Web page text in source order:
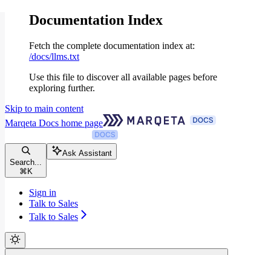
Documentation Index
Fetch the complete documentation index at:
/docs/llms.txt
Use this file to discover all available pages before
exploring further.
Skip to main content
Marqeta Docs home page
Search...
⌘ K
Ask Assistant
Sign in
Talk to Sales
Talk to Sales